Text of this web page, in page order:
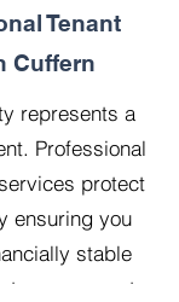
Tenant
Cuffern
represents a
Professional
protect
ensuring you
stable
your property